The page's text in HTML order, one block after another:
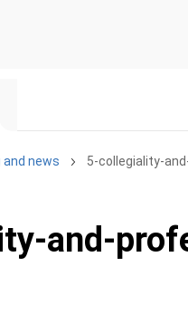
and news 5-collegiality-
and-